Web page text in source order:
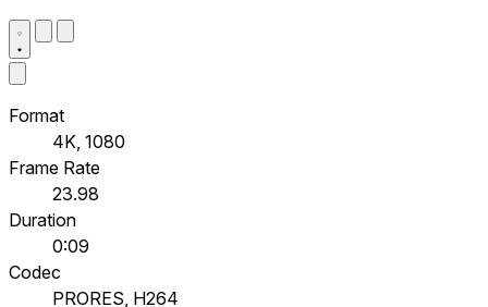
Format
4K, 1080
Frame Rate
23.98
Duration
0:09
Codec
PRORES, H264